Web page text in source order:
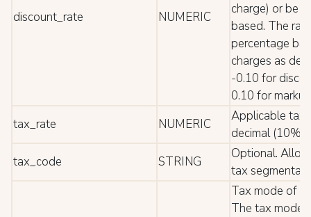
discount_rate NUMERIC
charge) or be
based. The
percentage
charges as
-0.10 for
0.10 for
tax_rate
NUMERIC
Applicable tax
decimal (10%
tax_code
STRING
Optional.
tax
Tax mode of
The tax mode